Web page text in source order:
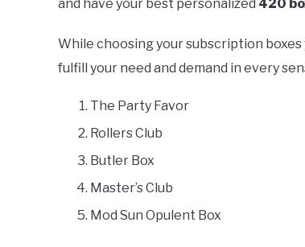
and have your best personalized 420
While choosing your subscription
fulfill your need and demand in every
The Party Favor
Rollers Club
Butler Box
Master’s Club
Mod Sun Opulent Box